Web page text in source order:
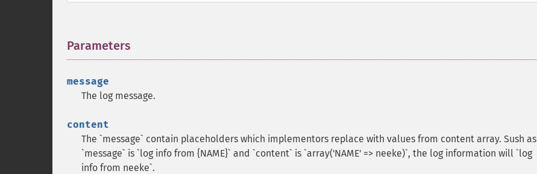
Parameters
message
The log message.
content
The `message` contain placeholders which implementors replace with values from content array. Sush as
`message` is `log info from {NAME}` and `content` is `array('NAME' => neeke)`, the log information will `log
info from neeke`.